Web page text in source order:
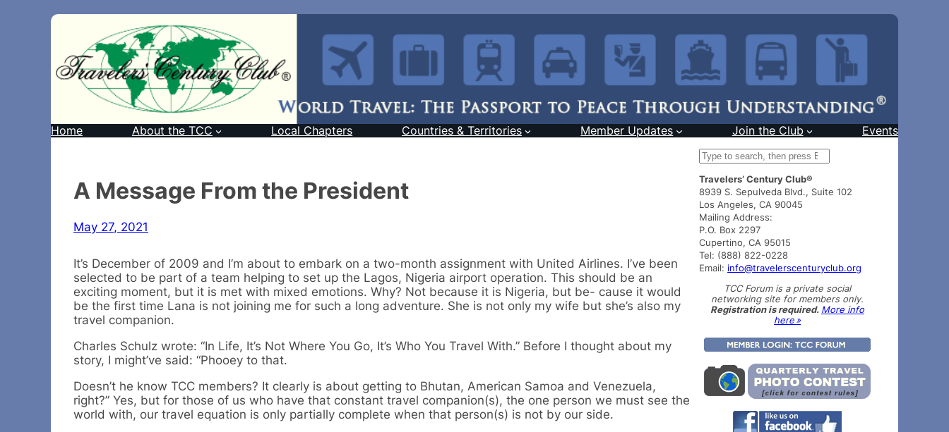
Home About the TCC Local Chapters Countries & Territories Member Updates Join the Club Events
A Message From the President
May 27, 2021
It’s December of 2009 and I’m about to embark on a two-month assignment with United Airlines. I’ve been
selected to be part of a team helping to set up the Lagos, Nigeria airport operation. This should be an
exciting moment, but it is met with mixed emotions. Why? Not because it is Nigeria, but be- cause it would
be the first time Lana is not joining me for such a long adventure. She is not only my wife but she’s also my
travel companion.
Charles Schulz wrote: “In Life, It’s Not Where You Go, It’s Who You Travel With.” Before I thought about my
story, I might’ve said: “Phooey to that.
Doesn’t he know TCC members? It clearly is about getting to Bhutan, American Samoa and Venezuela,
right?” Yes, but for those of us who have that constant travel companion(s), the one person we must see the
world with, our travel equation is only partially complete when that person(s) is not by our side.
S
a
r
c
h
Travelers’ Century Club®
8939 S. Sepulveda Blvd., Suite 102
Los Angeles, CA 90045
Mailing Address:
P.O. Box 2297
Cupertino, CA 95015
Tel: (888) 822-0228
Email: info@travelerscenturyclub.org
TCC Forum is a private social
networking site for members only.
Registration is required. More info
here »